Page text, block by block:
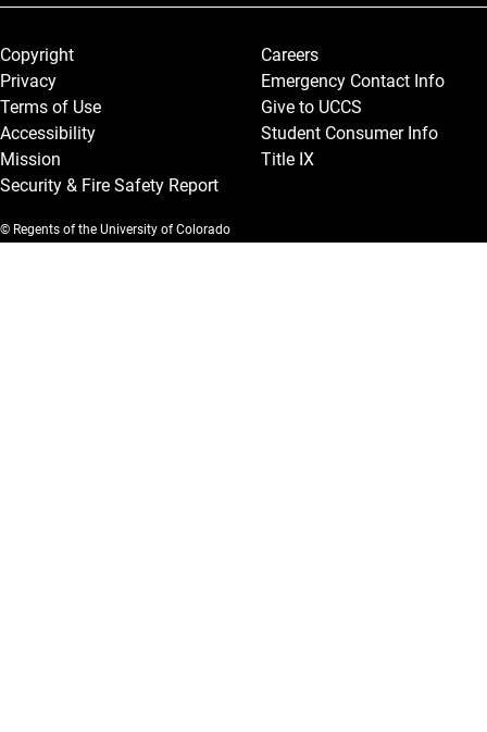
Legal and More
Copyright
Privacy
Terms of Use
Accessibility
Mission
Security & Fire Safety Report
Careers
Emergency Contact Info
Give to UCCS
Student Consumer Info
Title IX
© Regents of the University of Colorado